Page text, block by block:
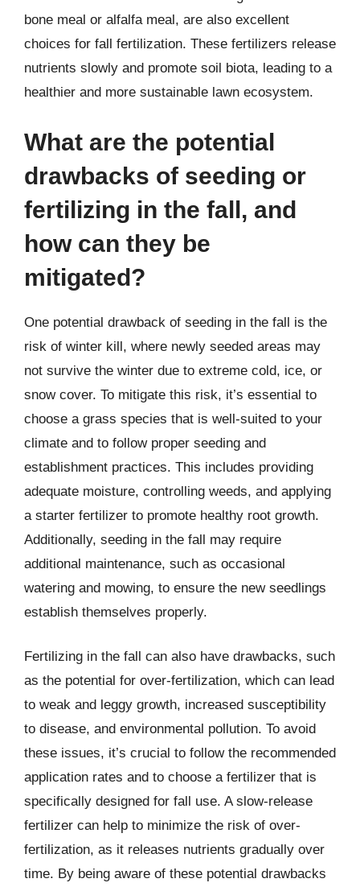
bone meal or alfalfa meal, are also excellent
choices for fall fertilization. These fertilizers release
nutrients slowly and promote soil biota, leading to a
healthier and more sustainable lawn ecosystem.
What are the potential
drawbacks of seeding or
fertilizing in the fall, and
how can they be
mitigated?
One potential drawback of seeding in the fall is the
risk of winter kill, where newly seeded areas may
not survive the winter due to extreme cold, ice, or
snow cover. To mitigate this risk, it’s essential to
choose a grass species that is well-suited to your
climate and to follow proper seeding and
establishment practices. This includes providing
adequate moisture, controlling weeds, and applying
a starter fertilizer to promote healthy root growth.
Additionally, seeding in the fall may require
additional maintenance, such as occasional
watering and mowing, to ensure the new seedlings
establish themselves properly.
Fertilizing in the fall can also have drawbacks, such
as the potential for over-fertilization, which can lead
to weak and leggy growth, increased susceptibility
to disease, and environmental pollution. To avoid
these issues, it’s crucial to follow the recommended
application rates and to choose a fertilizer that is
specifically designed for fall use. A slow-release
fertilizer can help to minimize the risk of over-
fertilization, as it releases nutrients gradually over
time. By being aware of these potential drawbacks